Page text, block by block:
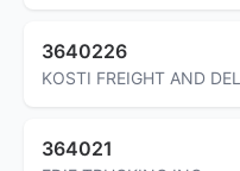
3640226
KOSTI FREIGHT AND
364021